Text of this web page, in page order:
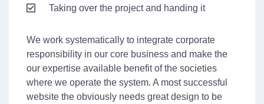
Taking over the project and handing it
We work systematically to integrate corporate
responsibility in our core business and make the
our expertise available benefit of the societies
where we operate the system. A most successful
website the obviously needs great design to be